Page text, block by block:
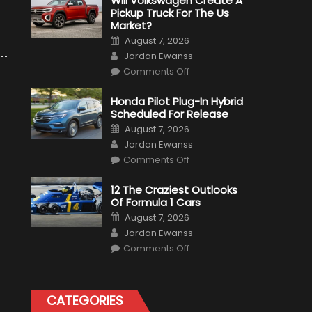
Pickup Truck For The Us
Market?
Posted
on
August 7, 2026
Author
Jordan Ewanss
Comments Offon
Create
A
Pickup
For
The
Us
Market?
Honda Pilot Plug-In Hybrid
Scheduled For Release
Posted
on
August 7, 2026
Author
Jordan Ewanss
Comments Offon
Plug-
In
Hybrid
For
Release
12 The Craziest Outlooks
Of Formula 1 Cars
Posted
on
August 7, 2026
Author
Jordan Ewanss
Comments Offon
1
CATEGORIES